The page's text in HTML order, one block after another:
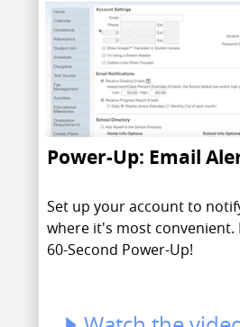
Power-Up: Email
Set up your account to
where it's most convenient.
60-Second Power-Up!